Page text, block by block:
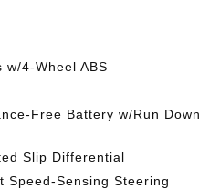
w/4-Wheel ABS
Free Battery w/Run Down
Slip Differential
Speed-Sensing Steering